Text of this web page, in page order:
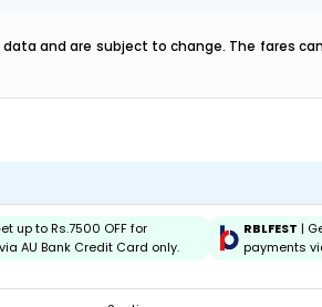
and are subject to change. The fares
up to Rs.7500 OFF for
AU Bank Credit Card only.
RBLFEST |
payments